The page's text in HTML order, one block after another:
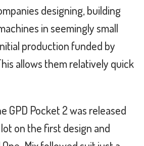
designing, building
in seemingly small
production funded by
allows them relatively quick
GPD Pocket 2 was released
on the first design and